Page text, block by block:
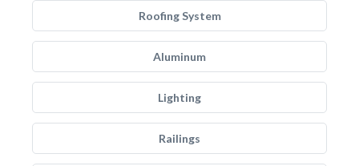
Roofing System
Aluminum
Lighting
Railings